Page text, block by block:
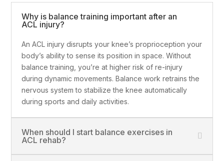
Why is balance training important after an
ACL injury?
An ACL injury disrupts your knee’s proprioception your
body’s ability to sense its position in space. Without
balance training, you’re at higher risk of re-injury
during dynamic movements. Balance work retrains the
nervous system to stabilize the knee automatically
during sports and daily activities.
When should I start balance exercises in
ACL rehab?